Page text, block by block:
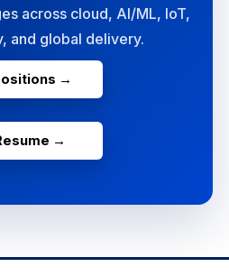
across cloud, AI/ML, IoT,
and global delivery.
→
→